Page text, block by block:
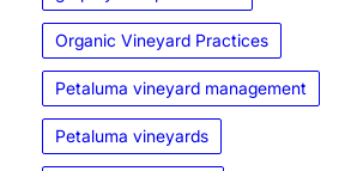
Organic Vineyard Practices
Petaluma vineyard management
Petaluma vineyards